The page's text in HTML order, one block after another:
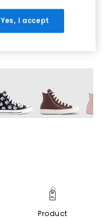
Product
Yes, I accept